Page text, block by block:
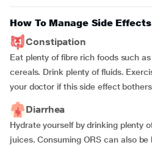
How To Manage Side Effects
Constipation
Eat plenty of fibre rich foods such
cereals. Drink plenty of fluids.
your doctor if this side effect
Diarrhea
Hydrate yourself by drinking plenty
juices. Consuming ORS can also